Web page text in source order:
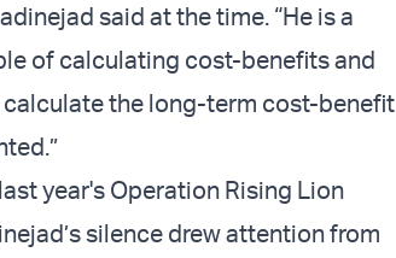
said at the time. “He is a
of calculating cost-benefits and
calculate the long-term cost-benefit
year's Operation Rising Lion
silence drew attention from